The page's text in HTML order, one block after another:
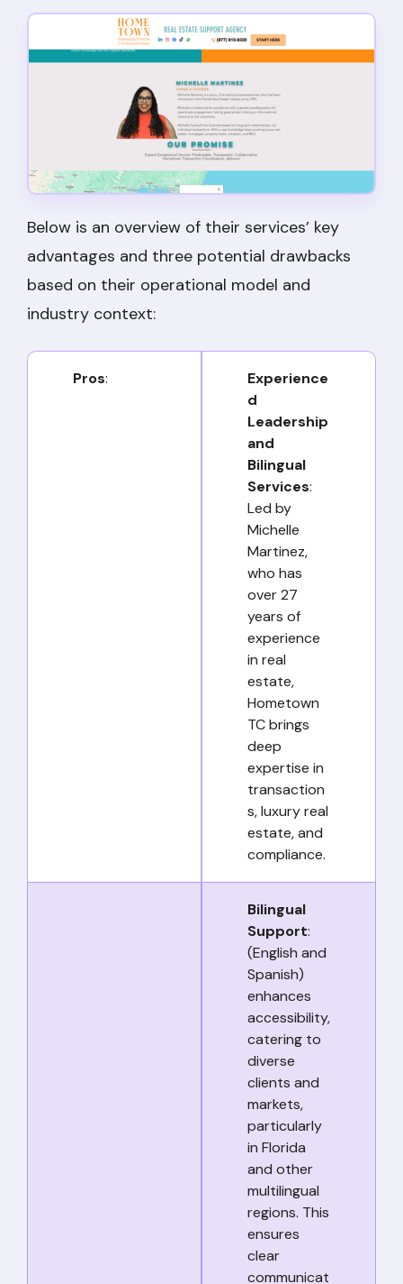
Below is an overview of their services’ key
advantages and three potential drawbacks
based on their operational model and
industry context:
Pros:
Experience
d
Leadership
and
Bilingual
Services:
Led by
Michelle
Martinez,
who has
over 27
years of
experience
in real
estate,
Hometown
TC brings
deep
expertise in
transaction
s, luxury real
estate, and
compliance.
Bilingual
Support:
(English and
Spanish)
enhances
accessibility,
catering to
diverse
clients and
markets,
particularly
in Florida
and other
multilingual
regions. This
ensures
clear
communicat